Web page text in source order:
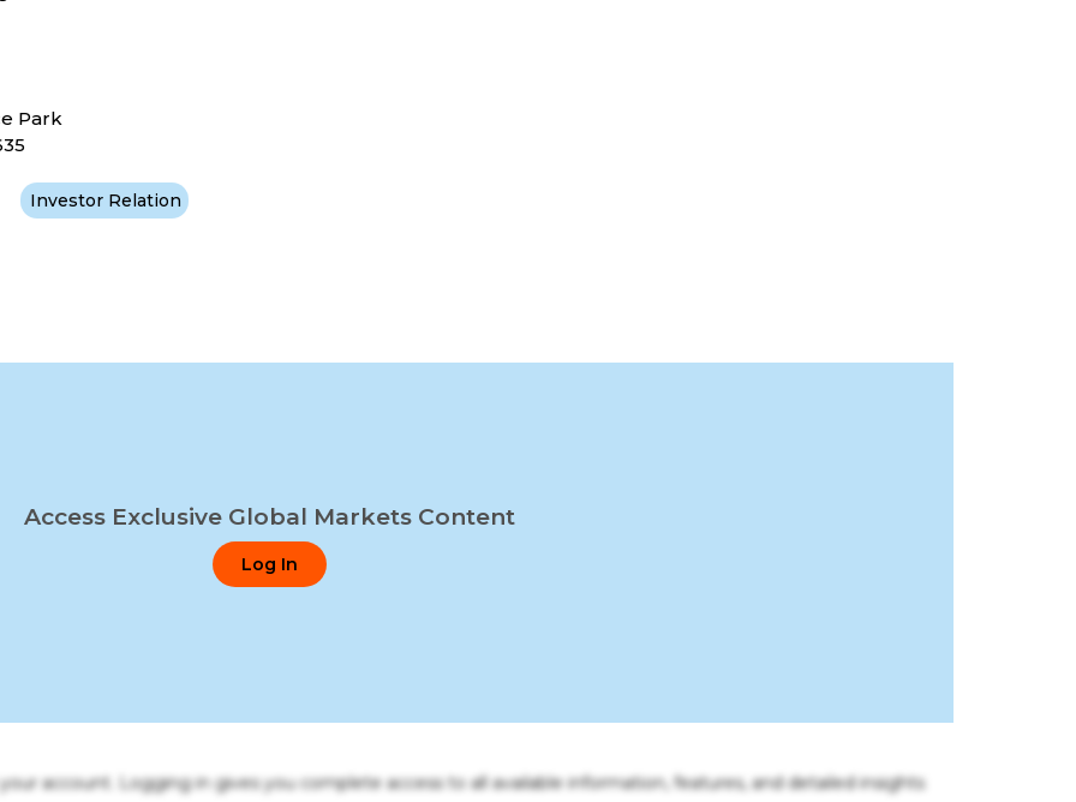
Park
Investor Relation
Access Exclusive Global Markets Content
Log In
account. Logging in gives you complete access to all available information, features, and detailed insights